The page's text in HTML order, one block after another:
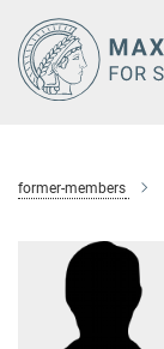
Main-
Content
former-members